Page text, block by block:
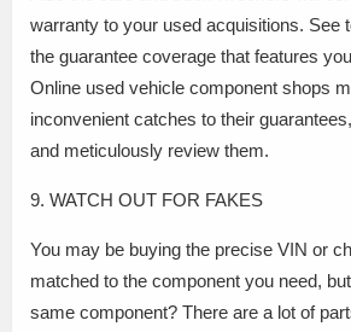
warranty to your used acquisitions. See
the guarantee coverage that features
Online used vehicle component shops
inconvenient catches to their
and meticulously review them.
9. WATCH OUT FOR FAKES
You may be buying the precise VIN or
matched to the component you need,
same component? There are a lot of